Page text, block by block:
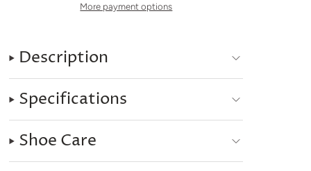
More payment options
Description
Specifications
Shoe Care